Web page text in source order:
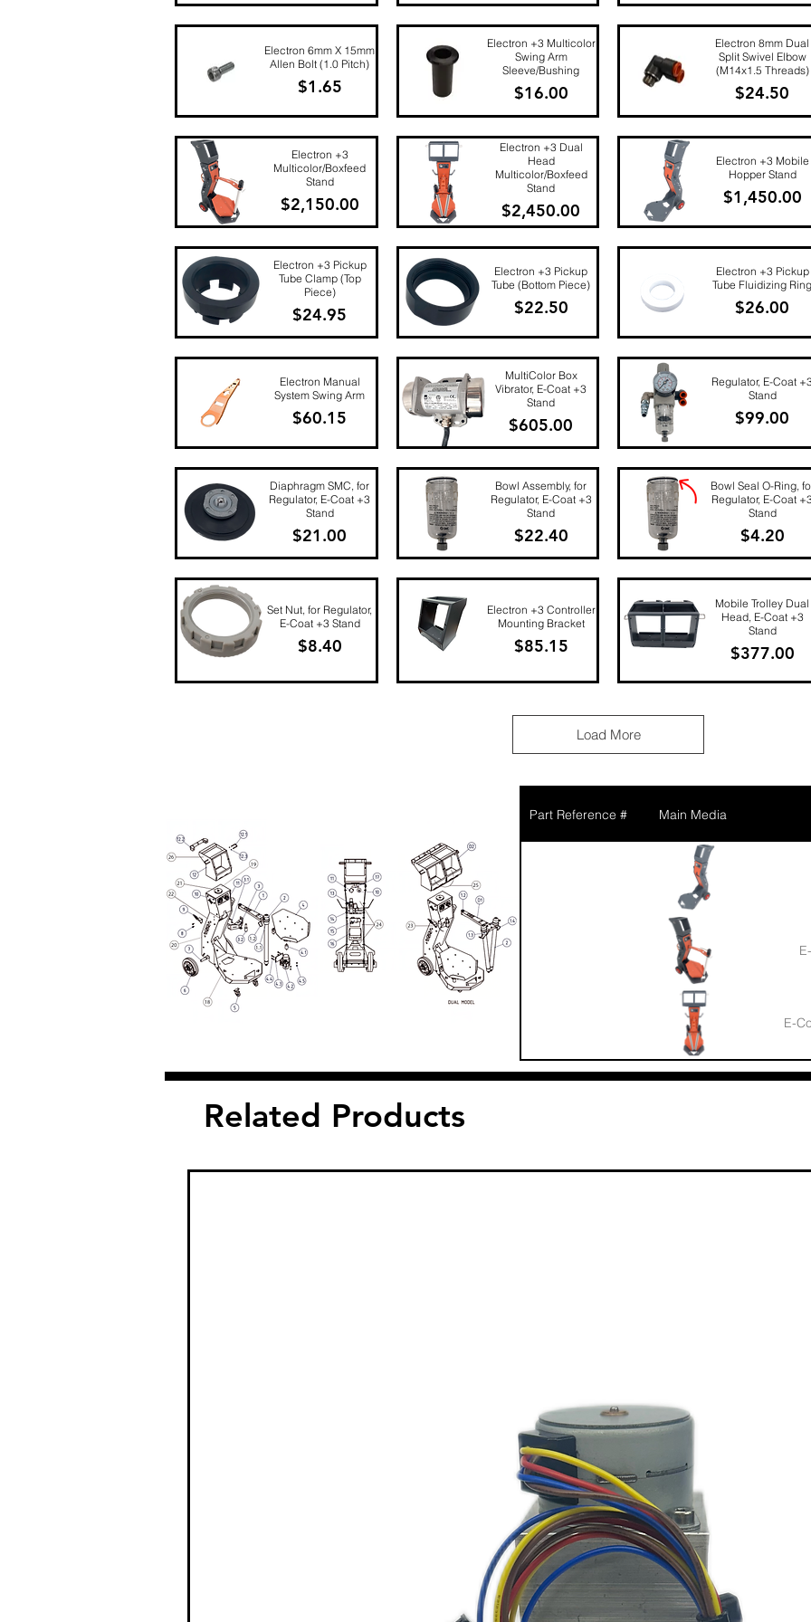
Quick View Quick View Quick View
Quick View
Electron 6mm X 15mm
Allen Bolt (1.0 Pitch)
Price
$1.65
Quick View
Electron +3 Multicolor
Swing Arm
Sleeve/Bushing
Price
$16.00
Quick View
Electron 8mm Dual
Split Swivel Elbow
(M14x1.5 Threads)
Price
$24.50
Quick View
Electron +3
Multicolor/Boxfeed
Stand
Price
$2,150.00
Quick View
Electron +3 Dual
Head
Multicolor/Boxfeed
Stand
Price
$2,450.00
Quick View
Electron +3 Mobile
Hopper Stand
Price
$1,450.00
Quick View
Electron +3 Pickup
Tube Clamp (Top
Piece)
Price
$24.95
Quick View
Electron +3 Pickup
Tube (Bottom Piece)
Price
$22.50
Quick View
Electron +3 Pickup
Tube Fluidizing Ring
Price
$26.00
Quick View
Electron Manual
System Swing Arm
Price
$60.15
Quick View
MultiColor Box
Vibrator, E-Coat +3
Stand
Price
$605.00
Quick View
Regulator, E-Coat
Stand
Price
$99.00
Quick View
Diaphragm SMC, for
Regulator, E-Coat +3
Stand
Price
$21.00
Quick View
Bowl Assembly, for
Regulator, E-Coat +3
Stand
Price
$22.40
Quick View
Bowl Seal O-Ring,
Regulator, E-Coat
Stand
Price
$4.20
Set Nut, for Regulator,
E-Coat +3 Stand
Price
$8.40
Electron +3 Controller
Mounting Bracket
Price
$85.15
Mobile Trolley Dual
Head, E-Coat +3
Stand
Price
$377.00
Load More
Part Reference # Main Media
E-
1.1
4.1
4.2
Related Products